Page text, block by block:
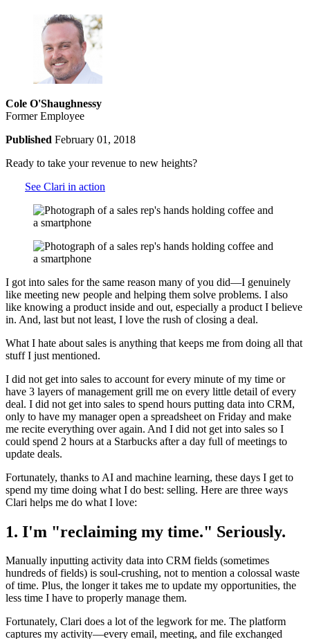
Cole O'Shaughnessy
Former Employee
Published February 01, 2018
Ready to take your revenue to new heights?
See Clari in action
I got into sales for the same reason many of you did—I genuinely
like meeting new people and helping them solve problems. I also
like knowing a product inside and out, especially a product I believe
in. And, last but not least, I love the rush of closing a deal.
What I hate about sales is anything that keeps me from doing all that
stuff I just mentioned.
I did not get into sales to account for every minute of my time or
have 3 layers of management grill me on every little detail of every
deal. I did not get into sales to spend hours putting data into CRM,
only to have my manager open a spreadsheet on Friday and make
me recite everything over again. And I did not get into sales so I
could spend 2 hours at a Starbucks after a day full of meetings to
update deals.
Fortunately, thanks to AI and machine learning, these days I get to
spend my time doing what I do best: selling. Here are three ways
Clari helps me do what I love:
1. I'm "reclaiming my time." Seriously.
Manually inputting activity data into CRM fields (sometimes
hundreds of fields) is soul-crushing, not to mention a colossal waste
of time. Plus, the longer it takes me to update my opportunities, the
less time I have to properly manage them.
Fortunately, Clari does a lot of the legwork for me. The platform
captures my activity—every email, meeting, and file exchanged